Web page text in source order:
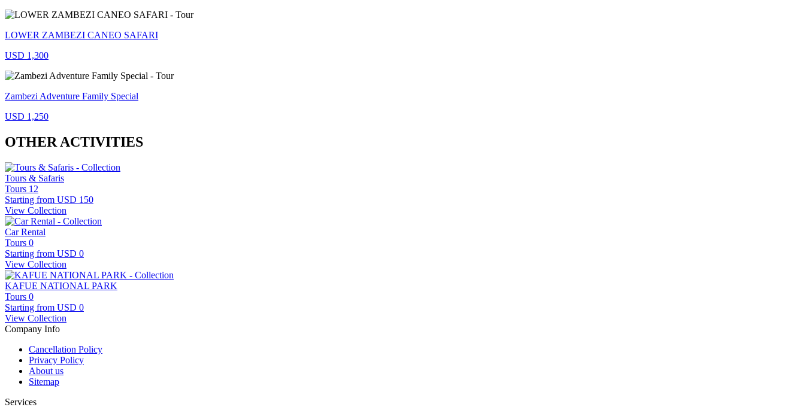
LOWER ZAMBEZI CANEO SAFARI
USD 1,300
Zambezi Adventure Family Special
USD 1,250
OTHER ACTIVITIES
Tours & Safaris
Tours 12
Starting from USD 150
View Collection
Car Rental
Tours 0
Starting from USD 0
View Collection
KAFUE NATIONAL PARK
Tours 0
Starting from USD 0
View Collection
Company Info
Cancellation Policy
Privacy Policy
About us
Sitemap
Services